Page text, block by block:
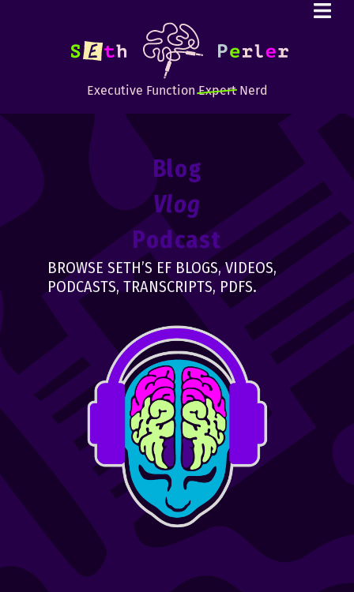
Executive FunctionExpertNerd
Blog
Vlog
Podcast
BROWSE SETH’S EF BLOGS, VIDEOS,
PODCASTS, TRANSCRIPTS, PDFS.